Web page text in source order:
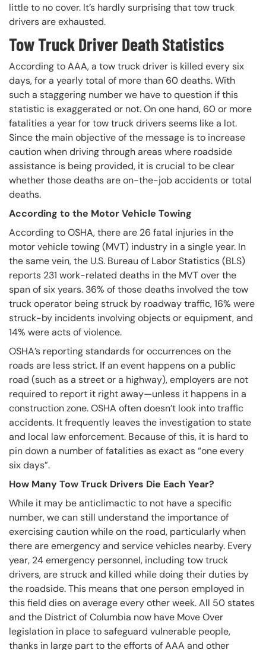
little to no cover. It’s hardly surprising that tow truck
drivers are exhausted.
Tow Truck Driver Death Statistics
According to AAA, a tow truck driver is killed every six
days, for a yearly total of more than 60 deaths. With
such a staggering number we have to question if this
statistic is exaggerated or not. On one hand, 60 or more
fatalities a year for tow truck drivers seems like a lot.
Since the main objective of the message is to increase
caution when driving through areas where roadside
assistance is being provided, it is crucial to be clear
whether those deaths are on-the-job accidents or total
deaths.
According to the Motor Vehicle Towing
According to OSHA, there are 26 fatal injuries in the
motor vehicle towing (MVT) industry in a single year. In
the same vein, the U.S. Bureau of Labor Statistics (BLS)
reports 231 work-related deaths in the MVT over the
span of six years. 36% of those deaths involved the tow
truck operator being struck by roadway traffic, 16% were
struck-by incidents involving objects or equipment, and
14% were acts of violence.
OSHA’s reporting standards for occurrences on the
roads are less strict. If an event happens on a public
road (such as a street or a highway), employers are not
required to report it right away—unless it happens in a
construction zone. OSHA often doesn’t look into traffic
accidents. It frequently leaves the investigation to state
and local law enforcement. Because of this, it is hard to
pin down a number of fatalities as exact as “one every
six days”.
How Many Tow Truck Drivers Die Each Year?
While it may be anticlimactic to not have a specific
number, we can still understand the importance of
exercising caution while on the road, particularly when
there are emergency and service vehicles nearby. Every
year, 24 emergency personnel, including tow truck
drivers, are struck and killed while doing their duties by
the roadside. This means that one person employed in
this field dies on average every other week. All 50 states
and the District of Columbia now have Move Over
legislation in place to safeguard vulnerable people,
thanks in large part to the efforts of AAA and other